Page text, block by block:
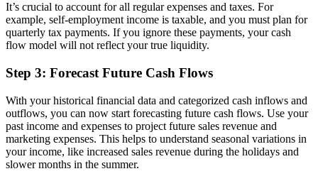
It’s crucial to account for all regular expenses and taxes. For
example, self-employment income is taxable, and you must plan for
quarterly tax payments. If you ignore these payments, your cash
flow model will not reflect your true liquidity.
Step 3: Forecast Future Cash Flows
With your historical financial data and categorized cash inflows and
outflows, you can now start forecasting future cash flows. Use your
past income and expenses to project future sales revenue and
marketing expenses. This helps to understand seasonal variations in
your income, like increased sales revenue during the holidays and
slower months in the summer.